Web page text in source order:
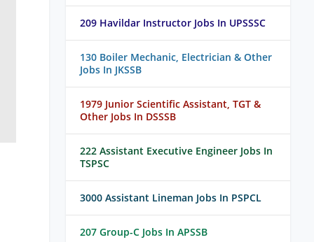
209 Havildar Instructor Jobs In UPSSSC
130 Boiler Mechanic, Electrician & Other
Jobs In JKSSB
1979 Junior Scientific Assistant, TGT &
Other Jobs In DSSSB
222 Assistant Executive Engineer Jobs In
TSPSC
3000 Assistant Lineman Jobs In PSPCL
207 Group-C Jobs In APSSB